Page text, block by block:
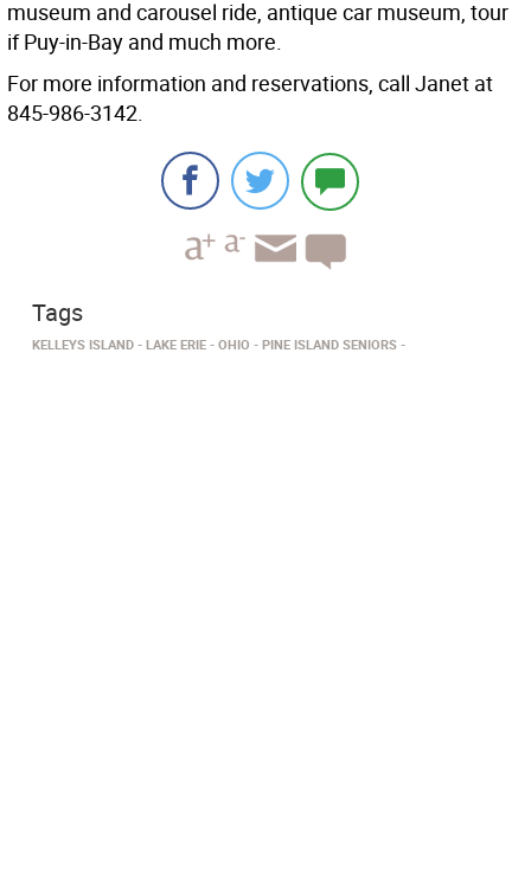
museum and carousel ride, antique car museum, tour
if Puy-in-Bay and much more.
For more information and reservations, call Janet at
845-986-3142.
Tags
KELLEYS ISLAND LAKE ERIE OHIO PINE ISLAND SENIORS